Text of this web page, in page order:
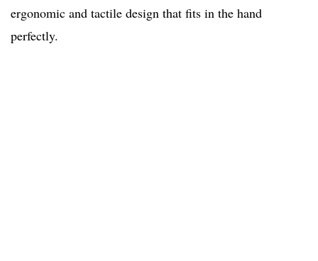
ergonomic and tactile design that fits in the hand
perfectly.